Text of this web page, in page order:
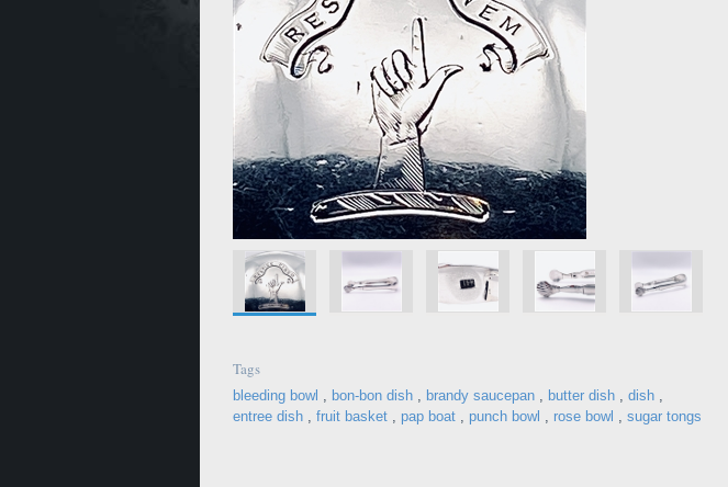
Tags
bleeding bowl , bon-bon dish , brandy saucepan , butter dish , dish ,
entree dish , fruit basket , pap boat , punch bowl , rose bowl , sugar tongs